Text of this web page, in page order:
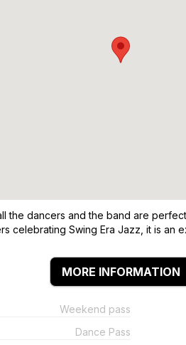
dancers and the band are
Swing Era Jazz, it is an
MORE INFORMATION
Weekend pass
Dance Pass